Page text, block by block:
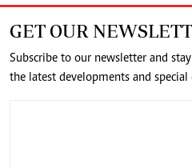
GET OUR
Subscribe to our newsletter and
the latest developments and special